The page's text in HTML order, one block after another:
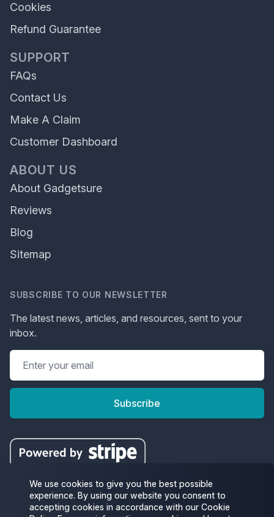
Cookies
Refund Guarantee
SUPPORT
FAQs
Contact Us
Make A Claim
Customer Dashboard
ABOUT US
About Gadgetsure
Reviews
Blog
Sitemap
SUBSCRIBE TO OUR NEWSLETTER
The latest news, articles, and resources, sent to your
inbox.
Subscribe
FacebookTwitter
We use cookies to give you the best possible
experience. By using our website you consent to
accepting cookies in accordance with our Cookie